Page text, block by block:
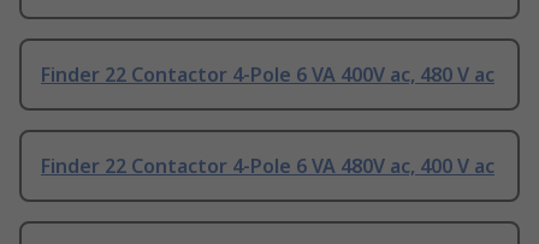
Finder 22 Contactor 4-Pole 6 VA 400V ac, 480 V ac
Finder 22 Contactor 4-Pole 6 VA 480V ac, 400 V ac